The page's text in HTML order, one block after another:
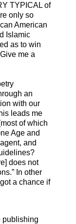
TYPICAL of
only so
American
Islamic
as to win
me a
an
with our
leads me
of which
Age and
and
does not
In other
a chance if
publishing